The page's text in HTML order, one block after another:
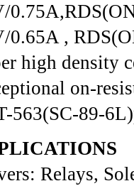
0.65A ,
high density
on-
563(SC-89-
Relays,